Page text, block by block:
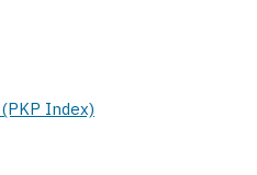
Index)